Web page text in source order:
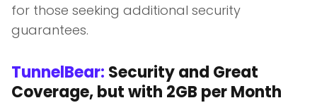
for those seeking additional security
guarantees.
TunnelBear: Security and Great
Coverage, but with 2GB per Month